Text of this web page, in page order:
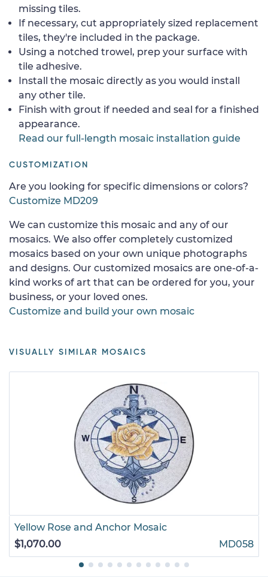
missing tiles.
If necessary, cut appropriately sized replacement
tiles, they're included in the package.
Using a notched trowel, prep your surface with
tile adhesive.
Install the mosaic directly as you would install
any other tile.
Finish with grout if needed and seal for a finished
appearance.
Read our full-length mosaic installation guide
CUSTOMIZATION
Are you looking for specific dimensions or colors?
Customize MD209
We can customize this mosaic and any of our
mosaics. We also offer completely customized
mosaics based on your own unique photographs
and designs. Our customized mosaics are one-of-a-
kind works of art that can be ordered for you, your
business, or your loved ones.
Customize and build your own mosaic
VISUALLY SIMILAR MOSAICS
Yellow Rose and Anchor Mosaic
$1,070.00
MD058